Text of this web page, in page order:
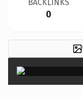
BACKLINKS
0